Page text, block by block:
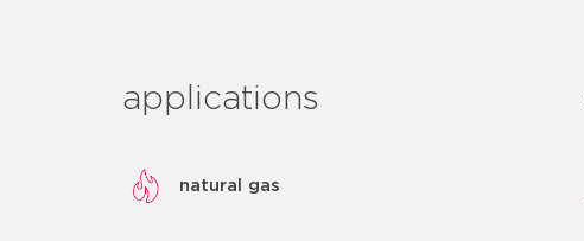
applications
natural gas